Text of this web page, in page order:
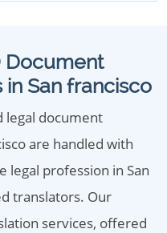
Document
San francisco
legal document
are handled with
legal profession in San
translators. Our
services, offered